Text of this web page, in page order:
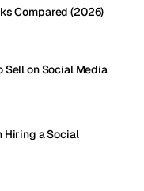
Compared (2026)
Sell on Social Media
Hiring a Social